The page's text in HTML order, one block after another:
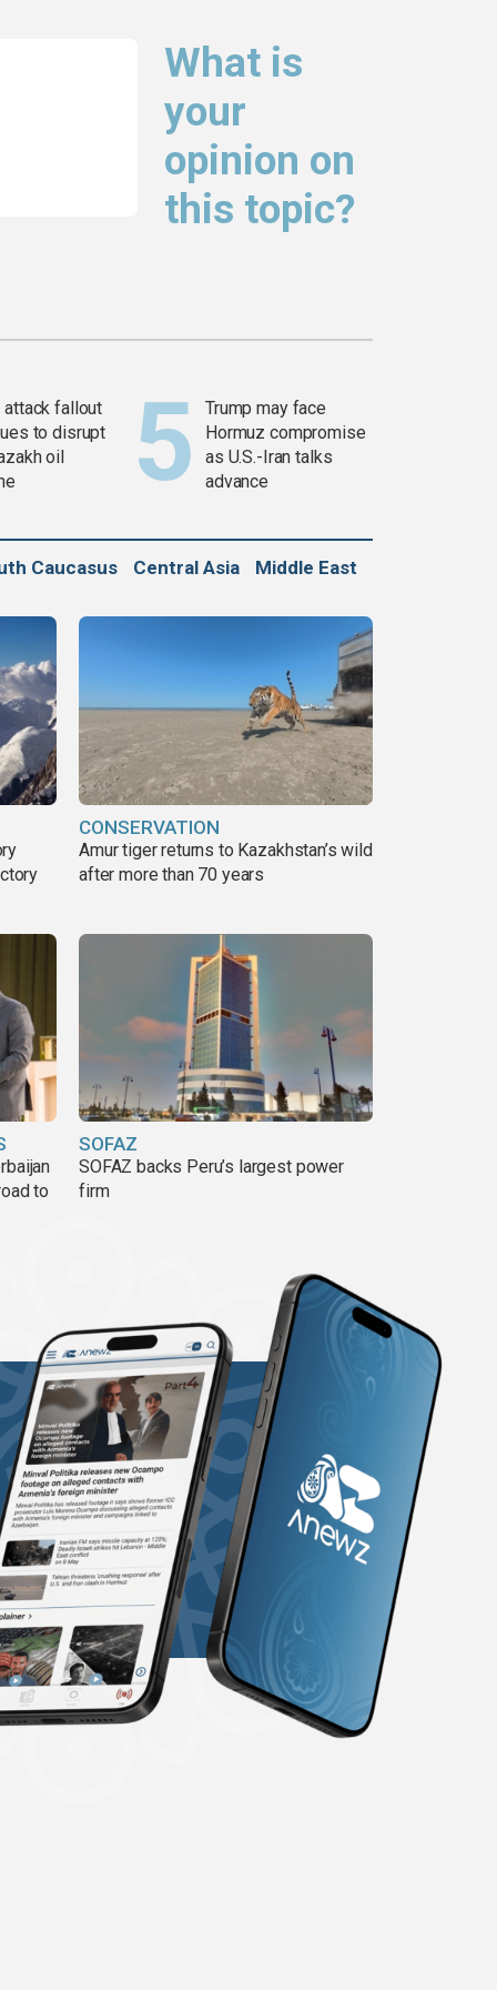
What is
your
opinion on
this topic?
attack fallout
to disrupt
oil
Trump may face
Hormuz compromise
as U.S.-Iran talks
advance
Caucasus Central Asia Middle East
CONSERVATION
Amur tiger returns to Kazakhstan’s wild
after more than 70 years
to
SOFAZ
SOFAZ backs Peru’s largest power
firm